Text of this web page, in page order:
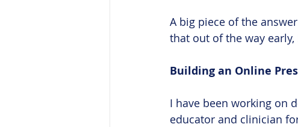
A big piece of the
that out of the way
Building an Online
I have been working on
educator and clinician